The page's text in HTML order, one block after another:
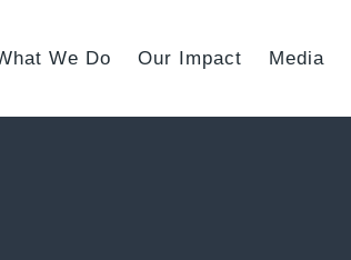
We Do Our Impact Media